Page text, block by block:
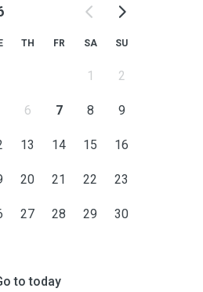
TH FR SA SU
1 2
6 7 8 9
13 14 15 16
20 21 22 23
27 28 29 30
to today